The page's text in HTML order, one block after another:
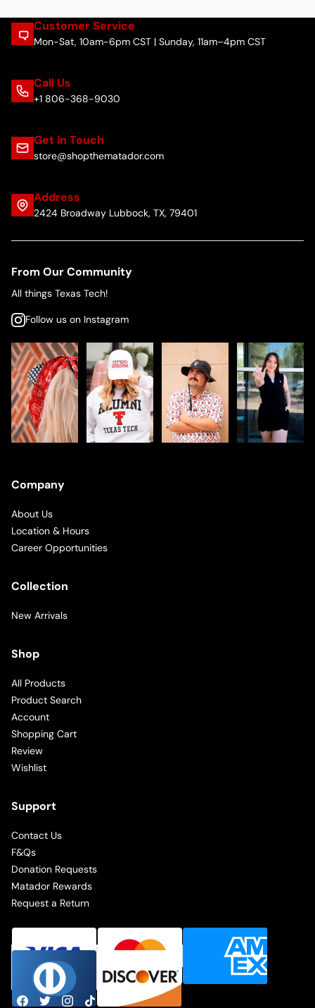
Customer Service
Mon-Sat, 10am-6pm CST | Sunday, 11am–4pm CST
Call Us
+1 806-368-9030
Get in Touch
store@shopthematador.com
Address
2424 Broadway Lubbock, TX, 79401
From Our Community
All things Texas Tech!
Follow us on Instagram
Company
About Us
Location & Hours
Career Opportunities
Collection
New Arrivals
Shop
All Products
Product Search
Account
Shopping Cart
Review
Wishlist
Support
Contact Us
F&Qs
Donation Requests
Matador Rewards
Request a Return